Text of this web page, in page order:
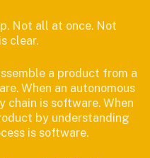
Not all at once. Not
clear.
a product from a
When an autonomous
chain is software. When
by understanding
is software.